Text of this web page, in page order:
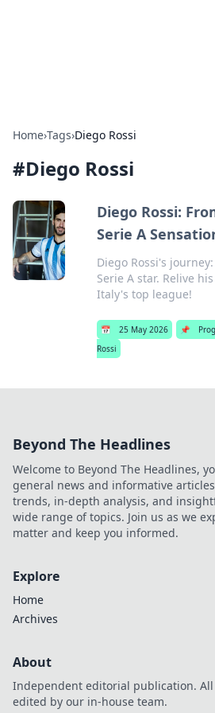
Home›Tags›Diego Rossi
#Diego Rossi
Diego Rossi:
Serie A
Diego Rossi's
Serie A star. Relive
Italy's top league!
📅 25 May 2026 📌
Rossi
Beyond The Headlines
Welcome to Beyond The Headlines,
general news and informative
trends, in-depth analysis, and
wide range of topics. Join us as we
matter and keep you informed.
Explore
Home
Archives
About
Independent editorial publication.
edited by our in-house team.